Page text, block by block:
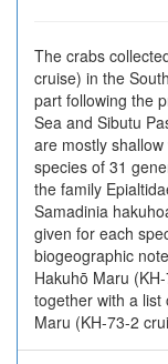
The crabs
cruise) in the
part following the
Sea and Sibutu
are mostly
species of 31
the family
Samadinia
given for each
biogeographic
Hakuhō Maru
together with a list
Maru (KH-73-2